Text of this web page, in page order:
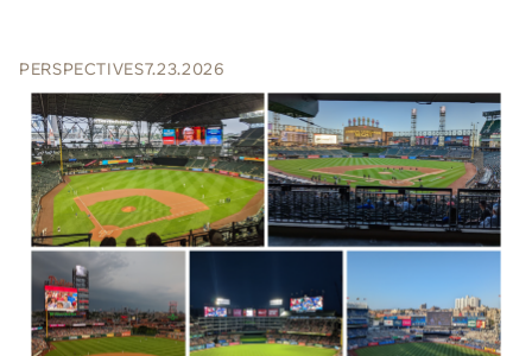
PERSPECTIVES7.23.2026